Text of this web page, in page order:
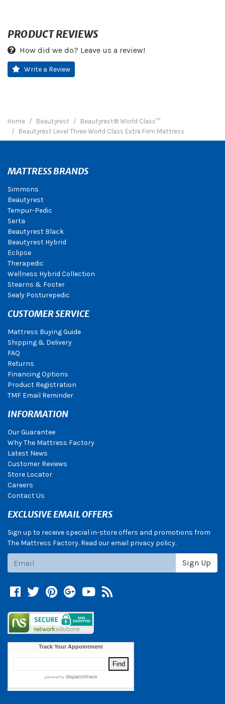
PRODUCT REVIEWS
How did we do? Leave us a review!
Write a Review
Home Beautyrest
Beautyrest® World Class™
Beautyrest Level Three World Class Extra Firm Mattress
MATTRESS BRANDS
Simmons
Beautyrest
Tempur-Pedic
Serta
Beautyrest Black
Beautyrest Hybrid
Eclipse
Therapedic
Wellness Hybrid Collection
Stearns & Foster
Sealy Posturepedic
CUSTOMER SERVICE
Mattress Buying Guide
Shipping & Delivery
FAQ
Returns
Financing Options
Product Registration
TMF Email Reminder
INFORMATION
Our Guarantee
Why The Mattress Factory
Latest News
Customer Reviews
Store Locator
Careers
Contact Us
EXCLUSIVE EMAIL OFFERS
Sign up to receive special in-store offers and promotions from
The Mattress Factory. Read our email privacy policy.
Sign Up
Facebook
TwitterPinterest
Google +
YouTube
Blog